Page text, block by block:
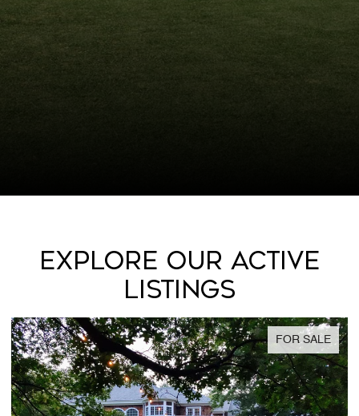
EXPLORE OUR ACTIVE
LISTINGS
FOR SALE